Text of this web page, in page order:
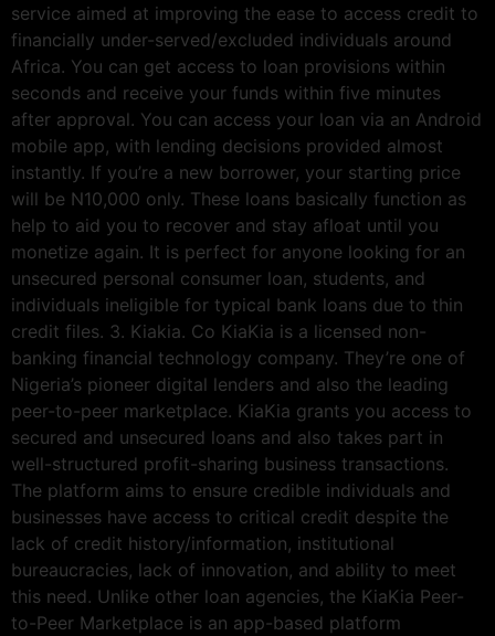
service aimed at improving the ease to access credit to
financially under-served/excluded individuals around
Africa. You can get access to loan provisions within
seconds and receive your funds within five minutes
after approval. You can access your loan via an Android
mobile app, with lending decisions provided almost
instantly. If you’re a new borrower, your starting price
will be N10,000 only. These loans basically function as
help to aid you to recover and stay afloat until you
monetize again. It is perfect for anyone looking for an
unsecured personal consumer loan, students, and
individuals ineligible for typical bank loans due to thin
credit files. 3. Kiakia. Co KiaKia is a licensed non-
banking financial technology company. They’re one of
Nigeria’s pioneer digital lenders and also the leading
peer-to-peer marketplace. KiaKia grants you access to
secured and unsecured loans and also takes part in
well-structured profit-sharing business transactions.
The platform aims to ensure credible individuals and
businesses have access to critical credit despite the
lack of credit history/information, institutional
bureaucracies, lack of innovation, and ability to meet
this need. Unlike other loan agencies, the KiaKia Peer-
to-Peer Marketplace is an app-based platform